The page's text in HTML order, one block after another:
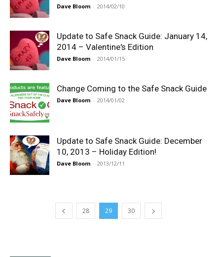
Dave Bloom - 2014/02/10
Update to Safe Snack Guide: January 14,
2014 – Valentine's Edition
Dave Bloom - 2014/01/15
Change Coming to the Safe Snack Guide
Dave Bloom - 2014/01/02
Update to Safe Snack Guide: December
10, 2013 – Holiday Edition!
Dave Bloom - 2013/12/11
28 29 30